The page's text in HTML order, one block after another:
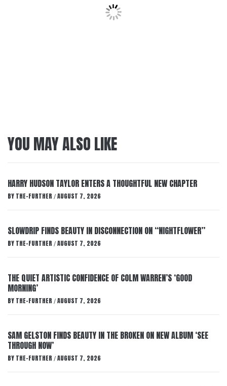
YOU MAY ALSO LIKE
HARRY HUDSON TAYLOR ENTERS A THOUGHTFUL NEW CHAPTER
BY THE-FURTHER / AUGUST 7, 2026
SLOWDRIP FINDS BEAUTY IN DISCONNECTION ON “NIGHTFLOWER”
BY THE-FURTHER / AUGUST 7, 2026
THE QUIET ARTISTIC CONFIDENCE OF COLM WARREN’S ‘GOOD
MORNING’
BY THE-FURTHER / AUGUST 7, 2026
SAM GELSTON FINDS BEAUTY IN THE BROKEN ON NEW ALBUM ‘SEE
THROUGH NOW’
BY THE-FURTHER / AUGUST 7, 2026